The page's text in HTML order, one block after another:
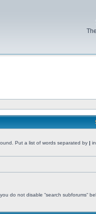
Put a list of words separated by |
do not disable “search subforums“